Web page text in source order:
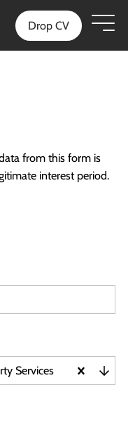
Drop CV
from this form is
interest period.
Services